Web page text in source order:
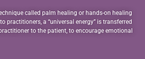
called palm healing or hands-on healing
practitioners, a “universal energy” is transferred
to the patient, to encourage emotional